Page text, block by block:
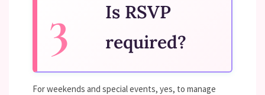
Is RSVP
required?
For weekends and special events, yes, to manage